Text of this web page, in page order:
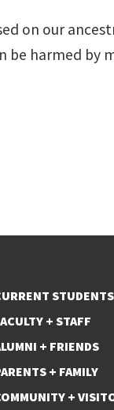
on our
harmed
STUDENTS
+ STAFF
+ FRIENDS
+ FAMILY
+